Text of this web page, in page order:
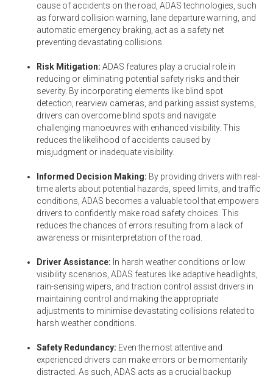
cause of accidents on the road, ADAS technologies, such
as forward collision warning, lane departure warning, and
automatic emergency braking, act as a safety net
preventing devastating collisions.
Risk Mitigation: ADAS features play a crucial role in
reducing or eliminating potential safety risks and their
severity. By incorporating elements like blind spot
detection, rearview cameras, and parking assist systems,
drivers can overcome blind spots and navigate
challenging manoeuvres with enhanced visibility. This
reduces the likelihood of accidents caused by
misjudgment or inadequate visibility.
Informed Decision Making: By providing drivers with real-
time alerts about potential hazards, speed limits, and traffic
conditions, ADAS becomes a valuable tool that empowers
drivers to confidently make road safety choices. This
reduces the chances of errors resulting from a lack of
awareness or misinterpretation of the road.
Driver Assistance: In harsh weather conditions or low
visibility scenarios, ADAS features like adaptive headlights,
rain-sensing wipers, and traction control assist drivers in
maintaining control and making the appropriate
adjustments to minimise devastating collisions related to
harsh weather conditions.
Safety Redundancy: Even the most attentive and
experienced drivers can make errors or be momentarily
distracted. As such, ADAS acts as a crucial backup